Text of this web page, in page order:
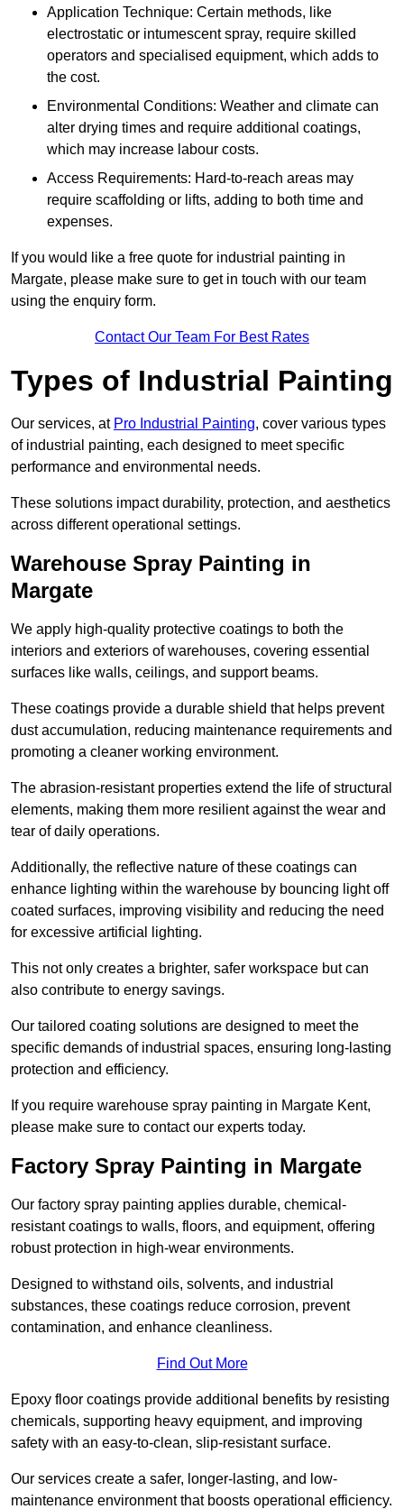
Application Technique: Certain methods, like
electrostatic or intumescent spray, require skilled
operators and specialised equipment, which adds to
the cost.
Environmental Conditions: Weather and climate can
alter drying times and require additional coatings,
which may increase labour costs.
Access Requirements: Hard-to-reach areas may
require scaffolding or lifts, adding to both time and
expenses.
If you would like a free quote for industrial painting in
Margate, please make sure to get in touch with our team
using the enquiry form.
Contact Our Team For Best Rates
Types of Industrial Painting
Our services, at Pro Industrial Painting, cover various types
of industrial painting, each designed to meet specific
performance and environmental needs.
These solutions impact durability, protection, and aesthetics
across different operational settings.
Warehouse Spray Painting in
Margate
We apply high-quality protective coatings to both the
interiors and exteriors of warehouses, covering essential
surfaces like walls, ceilings, and support beams.
These coatings provide a durable shield that helps prevent
dust accumulation, reducing maintenance requirements and
promoting a cleaner working environment.
The abrasion-resistant properties extend the life of structural
elements, making them more resilient against the wear and
tear of daily operations.
Additionally, the reflective nature of these coatings can
enhance lighting within the warehouse by bouncing light off
coated surfaces, improving visibility and reducing the need
for excessive artificial lighting.
This not only creates a brighter, safer workspace but can
also contribute to energy savings.
Our tailored coating solutions are designed to meet the
specific demands of industrial spaces, ensuring long-lasting
protection and efficiency.
If you require warehouse spray painting in Margate Kent,
please make sure to contact our experts today.
Factory Spray Painting in Margate
Our factory spray painting applies durable, chemical-
resistant coatings to walls, floors, and equipment, offering
robust protection in high-wear environments.
Designed to withstand oils, solvents, and industrial
substances, these coatings reduce corrosion, prevent
contamination, and enhance cleanliness.
Find Out More
Epoxy floor coatings provide additional benefits by resisting
chemicals, supporting heavy equipment, and improving
safety with an easy-to-clean, slip-resistant surface.
Our services create a safer, longer-lasting, and low-
maintenance environment that boosts operational efficiency.